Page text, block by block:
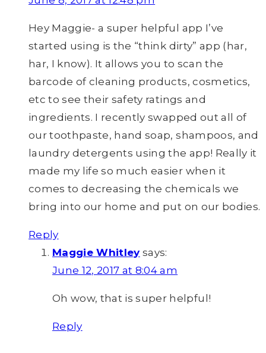
Hey Maggie- a super helpful app I’ve
started using is the “think dirty” app (har,
har, I know). It allows you to scan the
barcode of cleaning products, cosmetics,
etc to see their safety ratings and
ingredients. I recently swapped out all of
our toothpaste, hand soap, shampoos, and
laundry detergents using the app! Really it
made my life so much easier when it
comes to decreasing the chemicals we
bring into our home and put on our bodies.
Reply
Maggie Whitley says:
June 12, 2017 at 8:04 am
Oh wow, that is super helpful!
Reply